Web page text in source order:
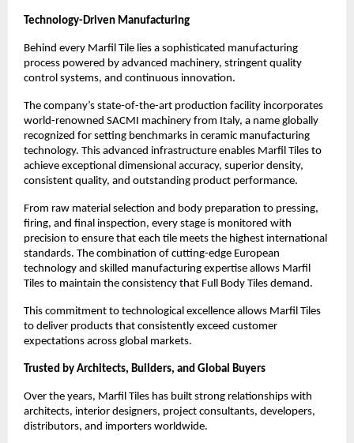
Technology-Driven Manufacturing
Behind every Marfil Tile lies a sophisticated manufacturing
process powered by advanced machinery, stringent quality
control systems, and continuous innovation.
The company’s state-of-the-art production facility incorporates
world-renowned SACMI machinery from Italy, a name globally
recognized for setting benchmarks in ceramic manufacturing
technology. This advanced infrastructure enables Marfil Tiles to
achieve exceptional dimensional accuracy, superior density,
consistent quality, and outstanding product performance.
From raw material selection and body preparation to pressing,
firing, and final inspection, every stage is monitored with
precision to ensure that each tile meets the highest international
standards. The combination of cutting-edge European
technology and skilled manufacturing expertise allows Marfil
Tiles to maintain the consistency that Full Body Tiles demand.
This commitment to technological excellence allows Marfil Tiles
to deliver products that consistently exceed customer
expectations across global markets.
Trusted by Architects, Builders, and Global Buyers
Over the years, Marfil Tiles has built strong relationships with
architects, interior designers, project consultants, developers,
distributors, and importers worldwide.